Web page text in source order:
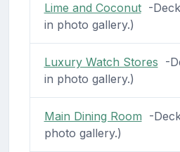
Lime and Coconut-Deck
in photo gallery.)
Luxury Watch Stores -
in photo gallery.)
Main Dining Room -
photo gallery.)